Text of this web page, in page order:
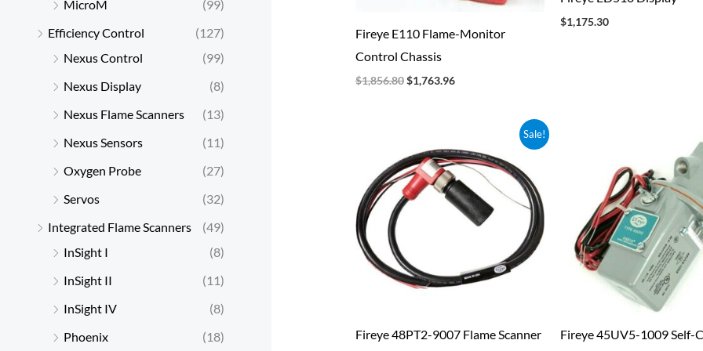
MicroM
(99)
Efficiency Control
(127)
Nexus Control
(99)
Nexus Display
(8)
Nexus Flame Scanners
(13)
Nexus Sensors
(11)
Oxygen Probe
(27)
Servos
(32)
Integrated Flame Scanners
(49)
InSight I
(8)
InSight II
(11)
InSight IV
(8)
Phoenix
(18)
Fireye E110 Flame-Monitor
Control Chassis
$1,856.80$1,763.96
$1,175.30
Sale!
Fireye 48PT2-9007 Flame Scanner
was:
$323.25.
is:
$300.63.
Fireye 45UV5-1009 Self-
$1,959.30.$1,822.15.